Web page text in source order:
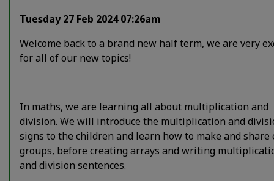
Tuesday 27 Feb 2024 07:26am
Welcome back to a brand new half term, we are very
for all of our new topics!
In maths, we are learning all about multiplication and
division. We will introduce the multiplication and
signs to the children and learn how to make and share
groups, before creating arrays and writing
and division sentences.